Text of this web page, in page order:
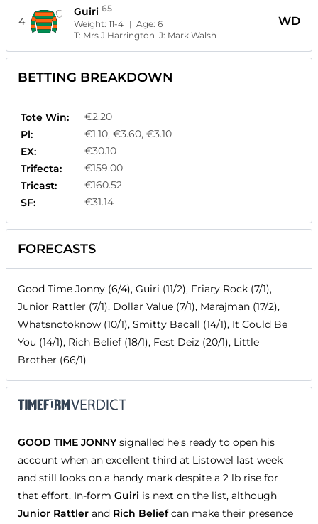
4
Guiri 65
Weight: 11-4 | Age: 6
T: Mrs J Harrington J: Mark Walsh
WD
BETTING BREAKDOWN
Tote Win:
€2.20
Pl:
€1.10, €3.60, €3.10
EX:
€30.10
Trifecta:
€159.00
Tricast:
€160.52
SF:
€31.14
FORECASTS
Good Time Jonny (6/4), Guiri (11/2), Friary Rock (7/1),
Junior Rattler (7/1), Dollar Value (7/1), Marajman (17/2),
Whatsnotoknow (10/1), Smitty Bacall (14/1), It Could Be
You (14/1), Rich Belief (18/1), Fest Deiz (20/1), Little
Brother (66/1)
GOOD TIME JONNYsignalled he's ready to open his
account when an excellent third at Listowel last week
and still looks on a handy mark despite a 2 lb rise for
that effort. In-form Guiri is next on the list, although
Junior Rattler and Rich Beliefcan make their presence